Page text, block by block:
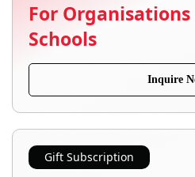
For
Schools
Inquire
Gift Subscription